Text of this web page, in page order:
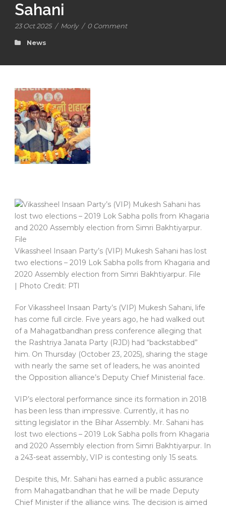
Sahani
23 Oct 2025 / Morly / 0 Comment
News
Vikassheel Insaan Party’s (VIP) Mukesh Sahani has lost
two elections – 2019 Lok Sabha polls from Khagaria and
2020 Assembly election from Simri Bakhtiyarpur. File
| Photo Credit: PTI
For Vikassheel Insaan Party’s (VIP) Mukesh Sahani, life
has come full circle. Five years ago, he had walked out
of a Mahagatbandhan press conference alleging that
the Rashtriya Janata Party (RJD) had “backstabbed”
him. On Thursday (October 23, 2025), sharing the stage
with nearly the same set of leaders, he was anointed
the Opposition alliance’s Deputy Chief Ministerial face.
VIP’s electoral performance since its formation in 2018
has been less than impressive. Currently, it has no
sitting legislator in the Bihar Assembly. Mr. Sahani has
lost two elections – 2019 Lok Sabha polls from Khagaria
and 2020 Assembly election from Simri Bakhtiyarpur. In
a 243-seat assembly, VIP is contesting only 15 seats.
Despite this, Mr. Sahani has earned a public assurance
from Mahagatbandhan that he will be made Deputy
Chief Minister if the alliance wins. The decision is aimed